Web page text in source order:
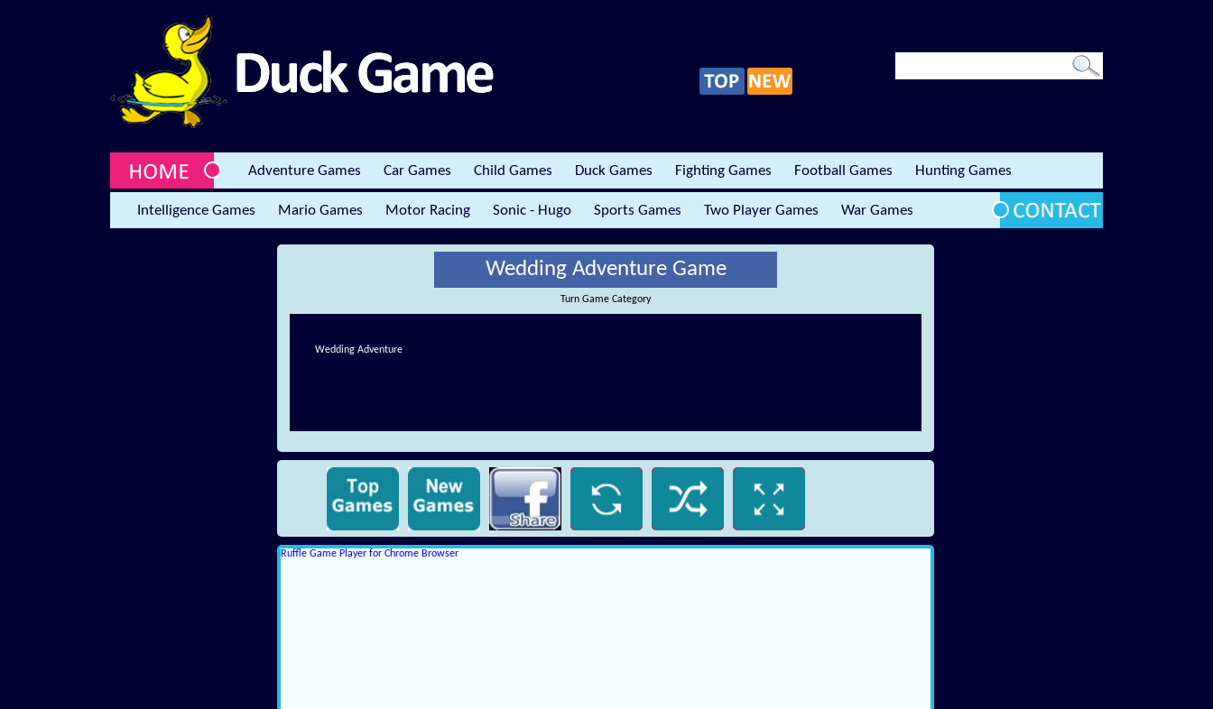
Adventure Games Car Games Child Games Duck Games Fighting Games Football Games Hunting Games
Intelligence Games Mario Games Motor Racing Sonic - Hugo Sports Games Two Player Games War Games
Wedding Adventure Game
Turn Game Category
Wedding Adventure
Ruffle Game Player for Chrome Browser